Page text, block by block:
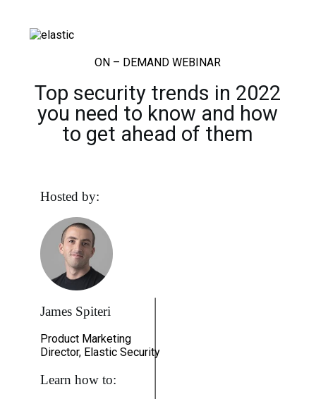
ON – DEMAND WEBINAR
Top security trends in 2022
you need to know and how
to get ahead of them
Hosted by:
James Spiteri
Product Marketing
Director, Elastic Security
Learn how to: